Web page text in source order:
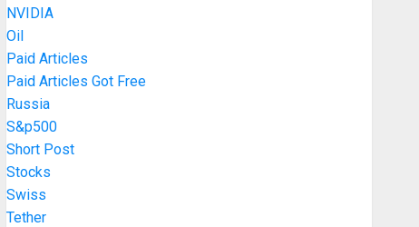
NVIDIA
Oil
Paid Articles
Paid Articles Got Free
Russia
S&p500
Short Post
Stocks
Swiss
Tether